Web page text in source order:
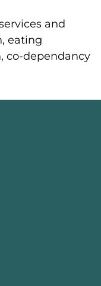
and
eating
co-dependancy